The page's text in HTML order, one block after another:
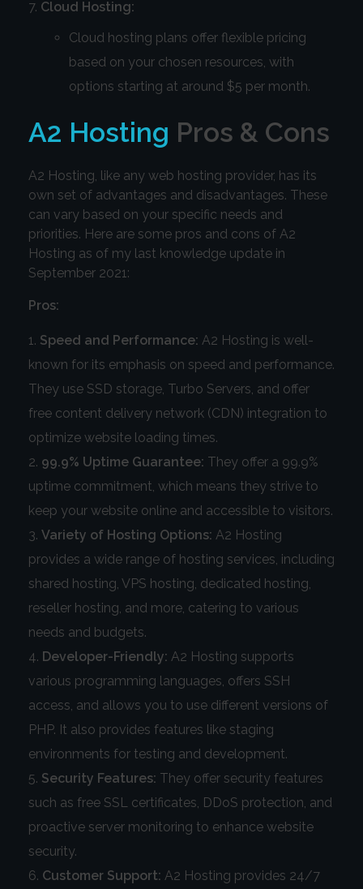
Cloud Hosting:
Cloud hosting plans offer flexible pricing
based on your chosen resources, with
options starting at around $5 per month.
A2 Hosting Pros & Cons
A2 Hosting, like any web hosting provider, has its
own set of advantages and disadvantages. These
can vary based on your specific needs and
priorities. Here are some pros and cons of A2
Hosting as of my last knowledge update in
September 2021:
Pros:
Speed and Performance: A2 Hosting is well-
known for its emphasis on speed and performance.
They use SSD storage, Turbo Servers, and offer
free content delivery network (CDN) integration to
optimize website loading times.
99.9% Uptime Guarantee: They offer a 99.9%
uptime commitment, which means they strive to
keep your website online and accessible to visitors.
Variety of Hosting Options: A2 Hosting
provides a wide range of hosting services, including
shared hosting, VPS hosting, dedicated hosting,
reseller hosting, and more, catering to various
needs and budgets.
Developer-Friendly: A2 Hosting supports
various programming languages, offers SSH
access, and allows you to use different versions of
PHP. It also provides features like staging
environments for testing and development.
Security Features: They offer security features
such as free SSL certificates, DDoS protection, and
proactive server monitoring to enhance website
security.
Customer Support: A2 Hosting provides 24/7